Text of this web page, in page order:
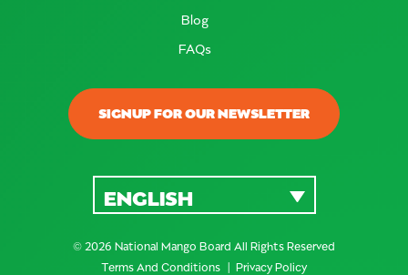
SIGNUP FOR OUR NEWSLETTER
Blog
FAQs
© 2026 National Mango Board All Rights Reserved
Terms And Conditions
Privacy Policy
ENGLISH